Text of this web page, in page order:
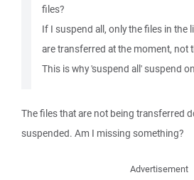
files?
If I suspend all, only the files in the
are transferred at the moment, not
This is why 'suspend all' suspend
The files that are not being transferred
suspended. Am I missing something?
Advertisement